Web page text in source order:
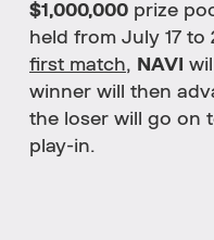
$1,000,000 prize
held from July 17 to
first match, NAVI
winner will then
the loser will go on
play-in.